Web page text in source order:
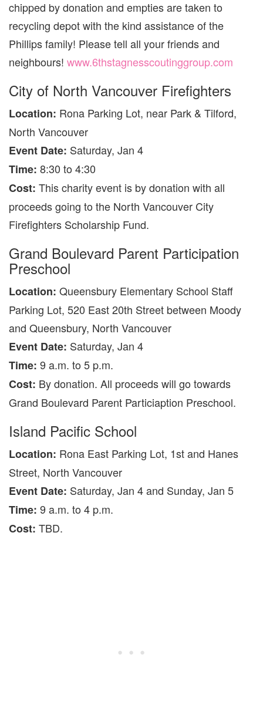
chipped by donation and empties are taken to
recycling depot with the kind assistance of the
Phillips family! Please tell all your friends and
neighbours! www.6thstagnesscoutinggroup.com
City of North Vancouver Firefighters
Location: Rona Parking Lot, near Park & Tilford,
North Vancouver
Event Date: Saturday, Jan 4
Time: 8:30 to 4:30
Cost: This charity event is by donation with all
proceeds going to the North Vancouver City
Firefighters Scholarship Fund.
Grand Boulevard Parent Participation
Preschool
Location: Queensbury Elementary School Staff
Parking Lot, 520 East 20th Street between Moody
and Queensbury, North Vancouver
Event Date: Saturday, Jan 4
Time: 9 a.m. to 5 p.m.
Cost: By donation. All proceeds will go towards
Grand Boulevard Parent Particiaption Preschool.
Island Pacific School
Location: Rona East Parking Lot, 1st and Hanes
Street, North Vancouver
Event Date: Saturday, Jan 4 and Sunday, Jan 5
Time: 9 a.m. to 4 p.m.
Cost: TBD.